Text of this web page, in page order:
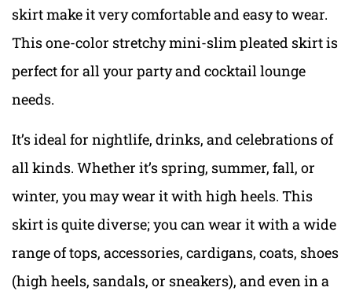
skirt make it very comfortable and easy to wear.
This one-color stretchy mini-slim pleated skirt is
perfect for all your party and cocktail lounge
needs.
It’s ideal for nightlife, drinks, and celebrations of
all kinds. Whether it’s spring, summer, fall, or
winter, you may wear it with high heels. This
skirt is quite diverse; you can wear it with a wide
range of tops, accessories, cardigans, coats, shoes
(high heels, sandals, or sneakers), and even in a